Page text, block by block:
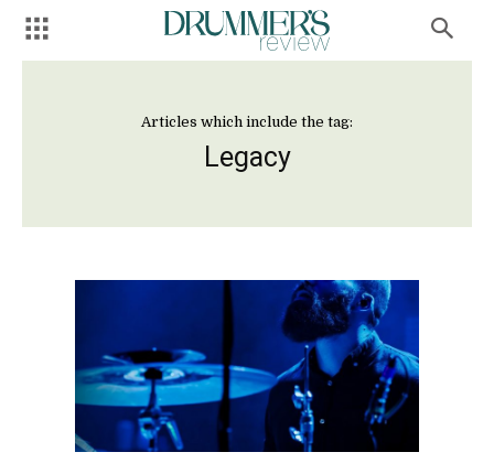
Articles which include the tag:
Legacy